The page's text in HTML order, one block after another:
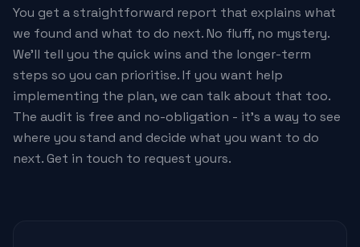
You get a straightforward report that explains what
we found and what to do next. No fluff, no mystery.
We'll tell you the quick wins and the longer-term
steps so you can prioritise. If you want help
implementing the plan, we can talk about that too.
The audit is free and no-obligation - it's a way to see
where you stand and decide what you want to do
next. Get in touch to request yours.